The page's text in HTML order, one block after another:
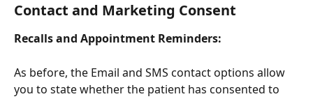
Contact and Marketing Consent
Recalls and Appointment Reminders:
As before, the Email and SMS contact options allow
you to state whether the patient has consented to